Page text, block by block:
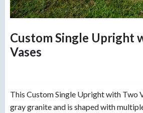
Custom Single Upright
Vases
This Custom Single Upright with Two
gray granite and is shaped with